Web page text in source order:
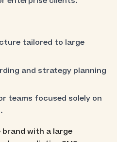
tailored to large
and strategy planning
teams focused solely on
with a large